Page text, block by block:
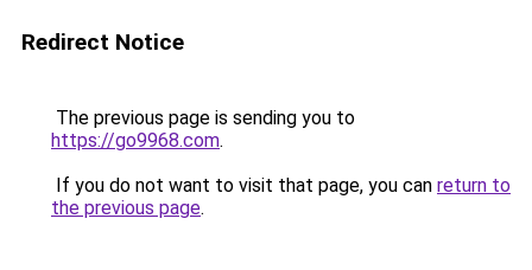
Redirect Notice
The previous page is sending you to
https://go9968.com.
If you do not want to visit that page, you can return to
the previous page.